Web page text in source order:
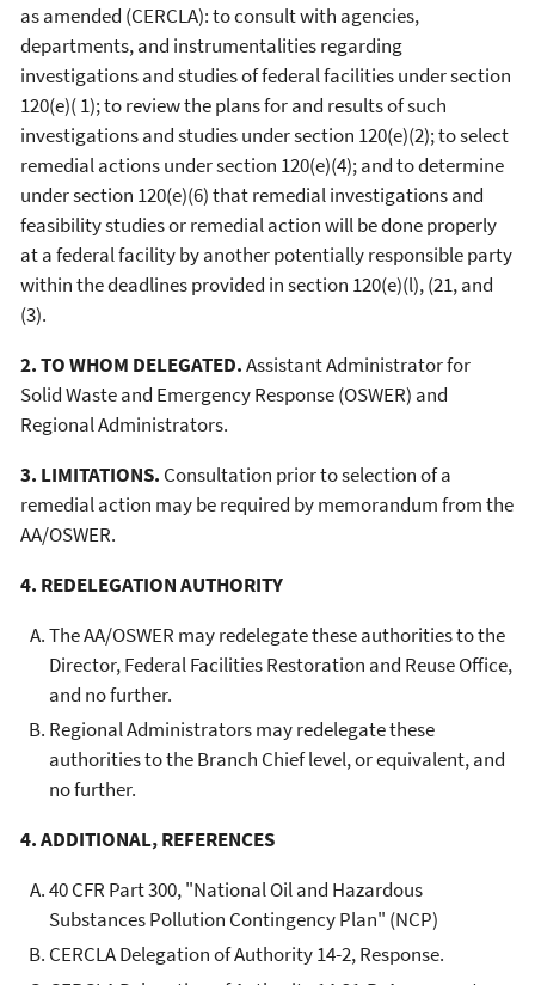
as amended (CERCLA): to consult with agencies,
departments, and instrumentalities regarding
investigations and studies of federal facilities under section
120(e)( 1); to review the plans for and results of such
investigations and studies under section 120(e)(2); to select
remedial actions under section 120(e)(4); and to determine
under section 120(e)(6) that remedial investigations and
feasibility studies or remedial action will be done properly
at a federal facility by another potentially responsible party
within the deadlines provided in section 120(e)(l), (21, and
(3).
2. TO WHOM DELEGATED.Assistant Administrator for
Solid Waste and Emergency Response (OSWER) and
Regional Administrators.
3. LIMITATIONS. Consultation prior to selection of a
remedial action may be required by memorandum from the
AA/OSWER.
4. REDELEGATION AUTHORITY
The AA/OSWER may redelegate these authorities to the
Director, Federal Facilities Restoration and Reuse Office,
and no further.
Regional Administrators may redelegate these
authorities to the Branch Chief level, or equivalent, and
no further.
4. ADDITIONAL, REFERENCES
40 CFR Part 300, "National Oil and Hazardous
Substances Pollution Contingency Plan" (NCP)
CERCLA Delegation of Authority 14-2, Response.